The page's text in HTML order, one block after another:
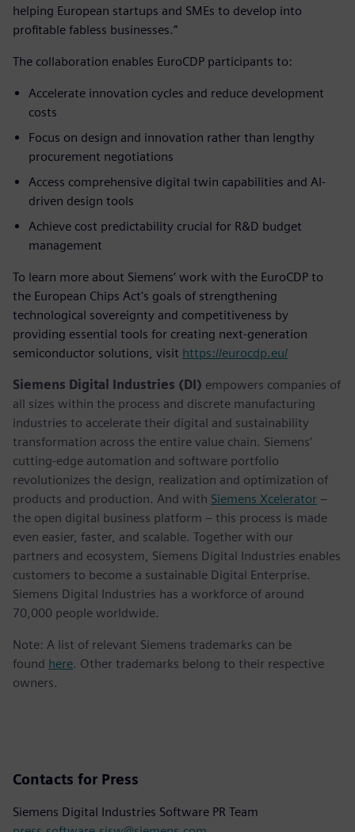
helping European startups and SMEs to develop into
profitable fabless businesses.”
The collaboration enables EuroCDP participants to:
Accelerate innovation cycles and reduce development
costs
Focus on design and innovation rather than lengthy
procurement negotiations
Access comprehensive digital twin capabilities and AI-
driven design tools
Achieve cost predictability crucial for R&D budget
management
To learn more about Siemens’ work with the EuroCDP to
the European Chips Act's goals of strengthening
technological sovereignty and competitiveness by
providing essential tools for creating next-generation
semiconductor solutions, visit https://eurocdp.eu/
Siemens Digital Industries (DI) empowers companies of
all sizes within the process and discrete manufacturing
industries to accelerate their digital and sustainability
transformation across the entire value chain. Siemens’
cutting-edge automation and software portfolio
revolutionizes the design, realization and optimization of
products and production. And with Siemens Xcelerator –
the open digital business platform – this process is made
even easier, faster, and scalable. Together with our
partners and ecosystem, Siemens Digital Industries enables
customers to become a sustainable Digital Enterprise.
Siemens Digital Industries has a workforce of around
70,000 people worldwide.
Note: A list of relevant Siemens trademarks can be
found here. Other trademarks belong to their respective
owners.
Contacts for Press
Siemens Digital Industries Software PR Team